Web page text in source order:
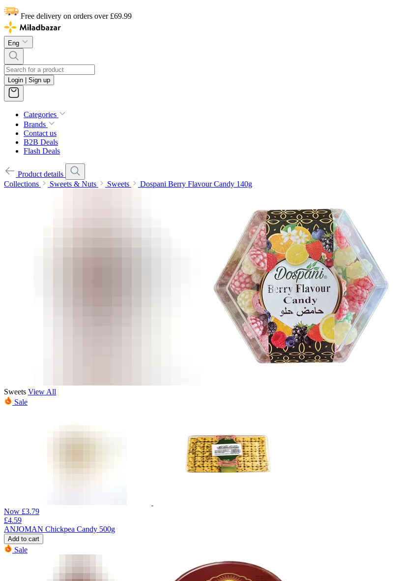
Free delivery on orders over £69.99
Eng
Login | Sign up
Categories
Brands
Contact us
B2B Deals
Flash Deals
Product details
Collections
Sweets & Nuts Sweets Dospani Berry Flavour Candy 140g
Sweets View All
Sale
Now £3.79
£4.59
ANJOMAN Chickpea Candy 500g
Add to cart
Sale